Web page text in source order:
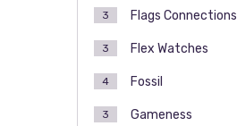
Flags Connections
3
Flex Watches
3
Fossil
4
Gameness
3